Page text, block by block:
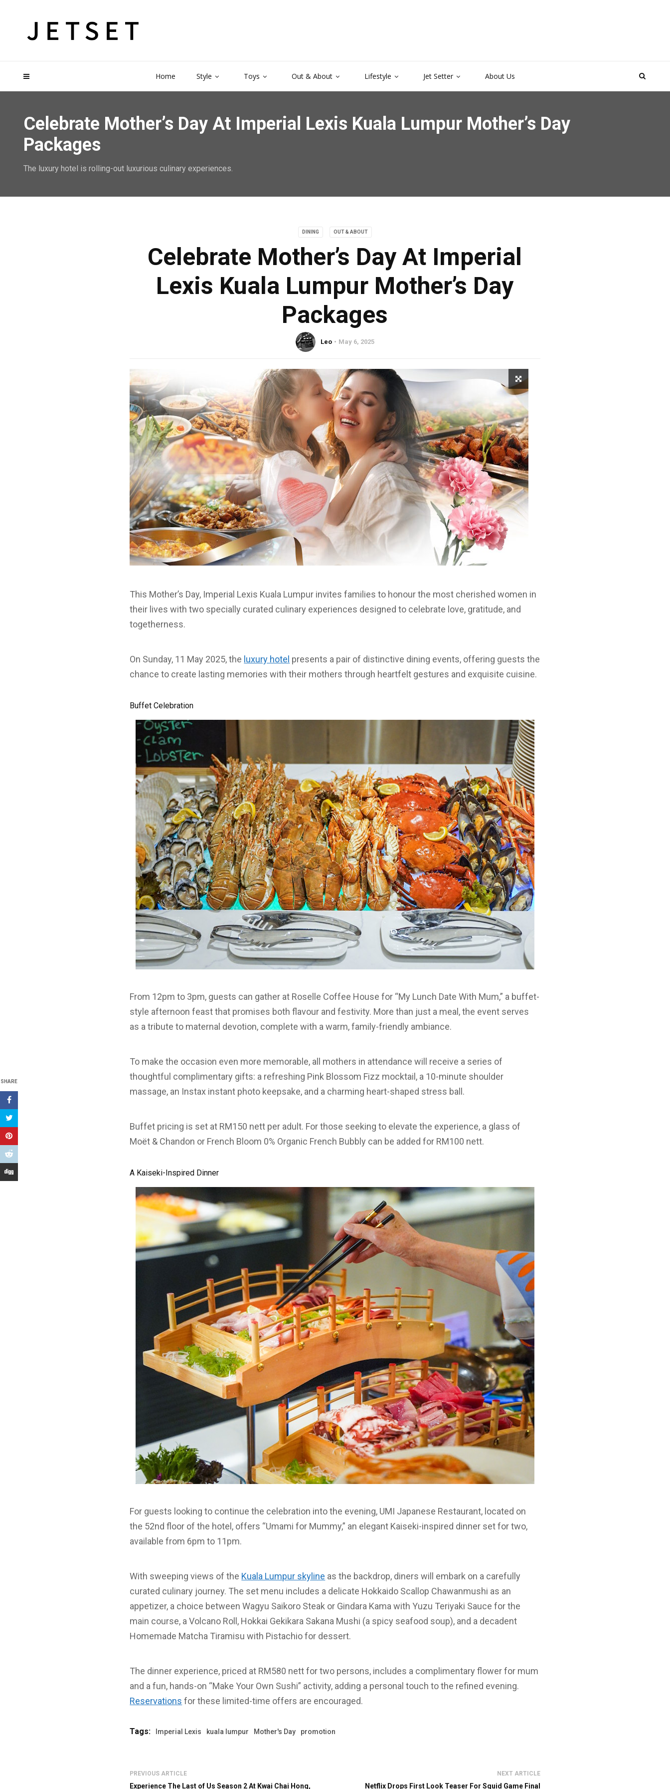
Home Style Toys Out & About Lifestyle Jet Setter About Us
Celebrate Mother’s Day At Imperial Lexis Kuala Lumpur Mother’s Day
Packages
The luxury hotel is rolling-out luxurious culinary experiences.
DINING OUT & ABOUT
Celebrate Mother’s Day At Imperial
Lexis Kuala Lumpur Mother’s Day
Packages
Leo May 6, 2025
SHARE
This Mother’s Day, Imperial Lexis Kuala Lumpur invites families to honour the most cherished women in
their lives with two specially curated culinary experiences designed to celebrate love, gratitude, and
togetherness.
On Sunday, 11 May 2025, the luxury hotel presents a pair of distinctive dining events, offering guests the
chance to create lasting memories with their mothers through heartfelt gestures and exquisite cuisine.
Buffet Celebration
From 12pm to 3pm, guests can gather at Roselle Coffee House for “My Lunch Date With Mum,” a buffet-
style afternoon feast that promises both flavour and festivity. More than just a meal, the event serves
as a tribute to maternal devotion, complete with a warm, family-friendly ambiance.
To make the occasion even more memorable, all mothers in attendance will receive a series of
thoughtful complimentary gifts: a refreshing Pink Blossom Fizz mocktail, a 10-minute shoulder
massage, an Instax instant photo keepsake, and a charming heart-shaped stress ball.
Buffet pricing is set at RM150 nett per adult. For those seeking to elevate the experience, a glass of
Moët & Chandon or French Bloom 0% Organic French Bubbly can be added for RM100 nett.
A Kaiseki-Inspired Dinner
For guests looking to continue the celebration into the evening, UMI Japanese Restaurant, located on
the 52nd floor of the hotel, offers “Umami for Mummy,” an elegant Kaiseki-inspired dinner set for two,
available from 6pm to 11pm.
With sweeping views of the Kuala Lumpur skyline as the backdrop, diners will embark on a carefully
curated culinary journey. The set menu includes a delicate Hokkaido Scallop Chawanmushi as an
appetizer, a choice between Wagyu Saikoro Steak or Gindara Kama with Yuzu Teriyaki Sauce for the
main course, a Volcano Roll, Hokkai Gekikara Sakana Mushi (a spicy seafood soup), and a decadent
Homemade Matcha Tiramisu with Pistachio for dessert.
The dinner experience, priced at RM580 nett for two persons, includes a complimentary flower for mum
and a fun, hands-on “Make Your Own Sushi” activity, adding a personal touch to the refined evening.
Reservations for these limited-time offers are encouraged.
Tags: Imperial Lexis kuala lumpur Mother's Day promotion
PREVIOUS ARTICLE
Experience The Last of Us Season 2 At Kwai Chai Hong,
NEXT ARTICLE
Netflix Drops First Look Teaser For Squid Game Final